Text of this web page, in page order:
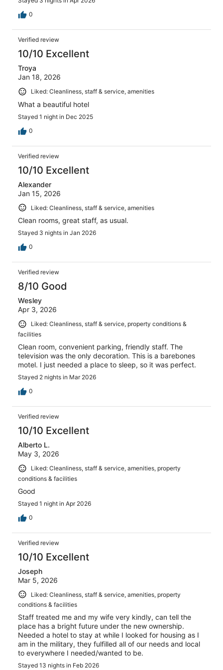
0
Verified review
10/10 Excellent
Troya
Jan 18, 2026
Liked: Cleanliness, staff & service, amenities
What a beautiful hotel
Stayed 1 night in Dec 2025
0
Verified review
10/10 Excellent
Alexander
Jan 15, 2026
Liked: Cleanliness, staff & service, amenities
Clean rooms, great staff, as usual.
Stayed 3 nights in Jan 2026
0
Verified review
8/10 Good
Wesley
Apr 3, 2026
Liked: Cleanliness, staff & service, property conditions &
facilities
Clean room, convenient parking, friendly staff. The
television was the only decoration. This is a barebones
motel. I just needed a place to sleep, so it was perfect.
Stayed 2 nights in Mar 2026
0
Verified review
10/10 Excellent
Alberto L.
May 3, 2026
Liked: Cleanliness, staff & service, amenities, property
conditions & facilities
Good
Stayed 1 night in Apr 2026
0
Verified review
10/10 Excellent
Joseph
Mar 5, 2026
Liked: Cleanliness, staff & service, amenities, property
conditions & facilities
Staff treated me and my wife very kindly, can tell the
place has a bright future under the new ownership.
Needed a hotel to stay at while I looked for housing as I
am in the military, they fulfilled all of our needs and local
to everywhere I needed/wanted to be.
Stayed 13 nights in Feb 2026